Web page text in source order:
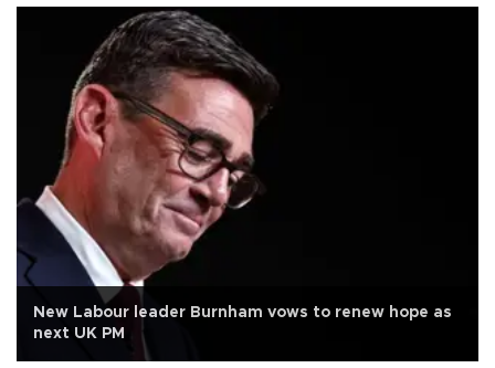
New Labour leader Burnham vows to renew hope as
next UK PM